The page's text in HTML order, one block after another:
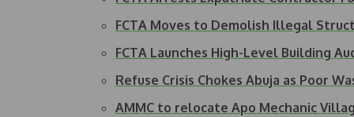
FCTA Moves to Demolish Illegal
FCTA Launches High-Level Building
Refuse Crisis Chokes Abuja as Poor
AMMC to relocate Apo Mechanic